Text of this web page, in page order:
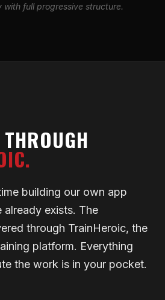
with full progressive structure.
building our own app
exists. The
through TrainHeroic, the
platform. Everything
the work is in your pocket.